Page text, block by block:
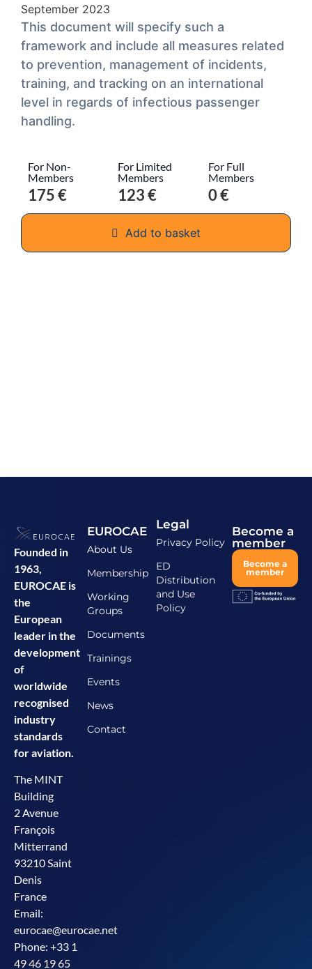
September 2023
This document will specify such a
framework and include all measures related
to prevention, management of incidents,
training, and tracking on an international
level in regards of infectious passenger
handling.
For Non-
Members
175 €
For Limited
Members
123 €
For Full
Members
0 €
Add to basket
Founded in
1963,
EUROCAE is
the
European
leader in the
development
of
worldwide
recognised
industry
standards
for aviation.
The MINT
Building
2 Avenue
François
Mitterrand
93210 Saint
Denis
France
Email:
eurocae@eurocae.net
Phone: +33 1
49 46 19 65
EUROCAE
About Us
Membership
Working
Groups
Documents
Trainings
Events
News
Contact
Legal
Privacy Policy
ED
Distribution
and Use
Policy
Become a
member
Become a
member